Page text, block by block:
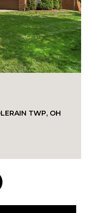
CHESTER, OH 45069